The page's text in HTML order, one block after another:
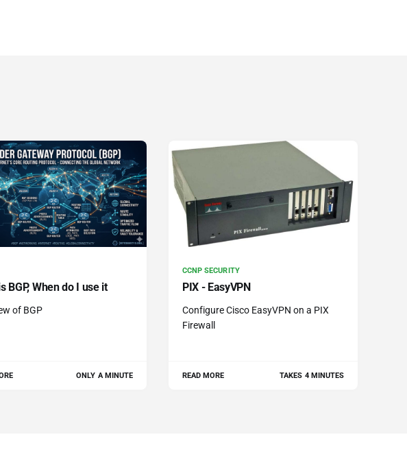
BGP, When do I use it
of BGP
ONLY A MINUTE
CCNP SECURITY
PIX - EasyVPN
Configure Cisco EasyVPN on a PIX
Firewall
READ MORE TAKES 4 MINUTES